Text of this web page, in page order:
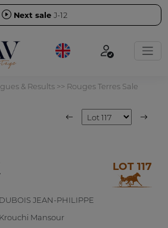
Next sale J-12
& Results>> Rouges Terres Sale
LOT 117
DUBOIS JEAN-PHILIPPE
Krouchi Mansour